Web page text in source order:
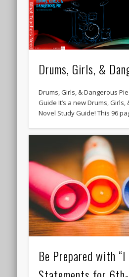
Drums, Girls, &
Drums, Girls, & Dangerous
Guide It’s a new Drums,
Novel Study Guide! This 96
Be Prepared with “I